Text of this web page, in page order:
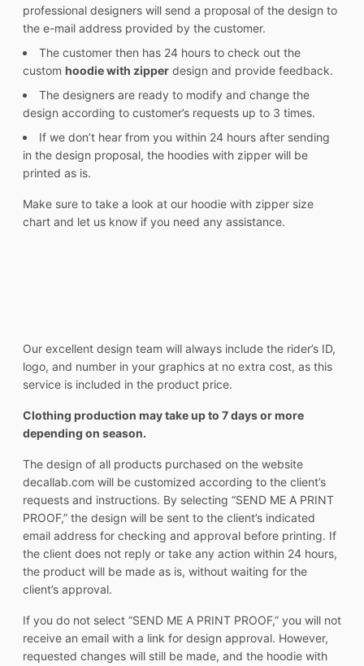
professional designers will send a proposal of the design to
the e-mail address provided by the customer.
The customer then has 24 hours to check out the
custom hoodie with zipper design and provide feedback.
The designers are ready to modify and change the
design according to customer’s requests up to 3 times.
If we don’t hear from you within 24 hours after sending
in the design proposal, the hoodies with zipper will be
printed as is.
Make sure to take a look at our hoodie with zipper size
chart and let us know if you need any assistance.
Our excellent design team will always include the rider’s ID,
logo, and number in your graphics at no extra cost, as this
service is included in the product price.
Clothing production may take up to 7 days or more
depending on season.
The design of all products purchased on the website
decallab.com will be customized according to the client’s
requests and instructions. By selecting “SEND ME A PRINT
PROOF,” the design will be sent to the client’s indicated
email address for checking and approval before printing. If
the client does not reply or take any action within 24 hours,
the product will be made as is, without waiting for the
client’s approval.
If you do not select “SEND ME A PRINT PROOF,” you will not
receive an email with a link for design approval. However,
requested changes will still be made, and the hoodie with